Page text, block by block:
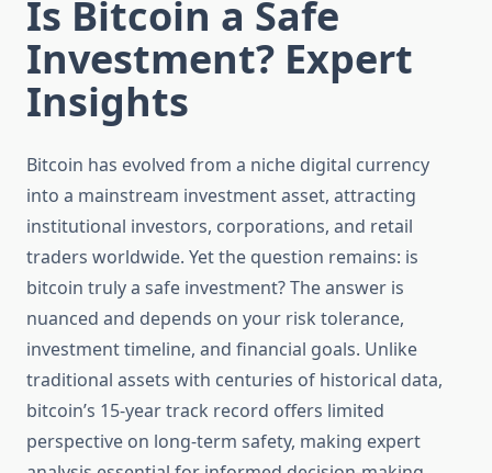
Is Bitcoin a Safe
Investment? Expert
Insights
Bitcoin has evolved from a niche digital currency
into a mainstream investment asset, attracting
institutional investors, corporations, and retail
traders worldwide. Yet the question remains: is
bitcoin truly a safe investment? The answer is
nuanced and depends on your risk tolerance,
investment timeline, and financial goals. Unlike
traditional assets with centuries of historical data,
bitcoin’s 15-year track record offers limited
perspective on long-term safety, making expert